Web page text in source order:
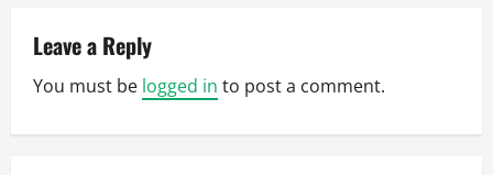
i
Leave a Reply
You must be logged in to post a comment.